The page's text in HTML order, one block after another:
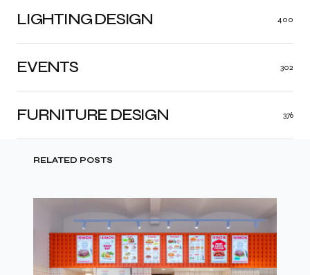
LIGHTING DESIGN 400
FURNITURE DESIGN 376
EVENTS 302
RELATED POSTS